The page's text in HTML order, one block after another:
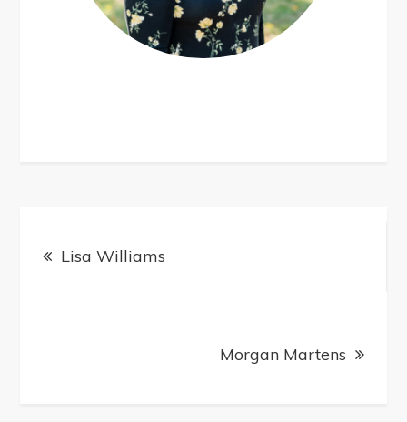
Post
navigation
Lisa Williams
Morgan Martens